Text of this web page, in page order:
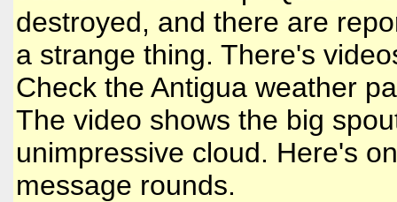
destroyed, and there are
a strange thing. There's
Check the Antigua weather
The video shows the big
unimpressive cloud. Here's
message rounds.